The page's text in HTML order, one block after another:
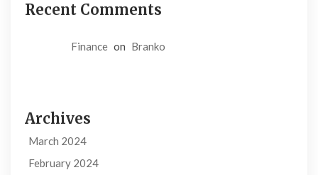
Recent Comments
Finance on Branko
Archives
March 2024
February 2024